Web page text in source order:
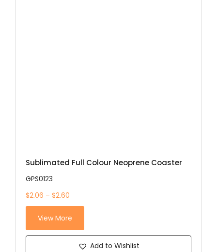
Sublimated Full Colour Neoprene Coaster
GPS0123
$2.06 – $2.60
View More
Add to Wishlist